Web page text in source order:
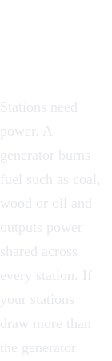
Stations need
power. A
generator burns
fuel such as coal,
wood or oil and
outputs power
shared across
every station. If
your stations
draw more than
the generator